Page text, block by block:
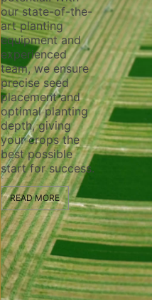
our state-of-the-
art planting
equipment and
experienced
team, we ensure
precise seed
placement and
optimal planting
depth, giving
your crops the
best possible
start for success.
READ MORE
nutrient
skilled
utilize
ensure
and
the
healthy
READ